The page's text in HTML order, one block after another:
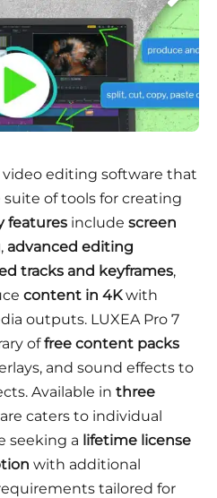
editing software that
of tools for creating
features include screen
, advanced editing
tracks and keyframes,
content in 4Kwith
outputs. LUXEA Pro 7
offree content packs
and sound effects to
Available in three
caters to individual
seeking a lifetime license
with additional
tailored for